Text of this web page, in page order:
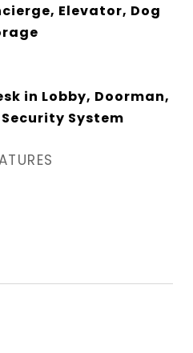
Elevator, Dog
in Lobby, Doorman,
System